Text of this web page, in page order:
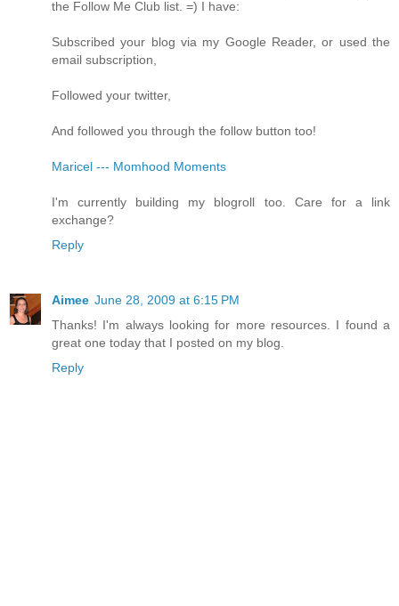
the Follow Me Club list. =) I have:
Subscribed your blog via my Google Reader, or used the
email subscription,
Followed your twitter,
And followed you through the follow button too!
Maricel --- Momhood Moments
I'm currently building my blogroll too. Care for a link
exchange?
Reply
Aimee June 28, 2009 at 6:15 PM
Thanks! I'm always looking for more resources. I found a
great one today that I posted on my blog.
Reply